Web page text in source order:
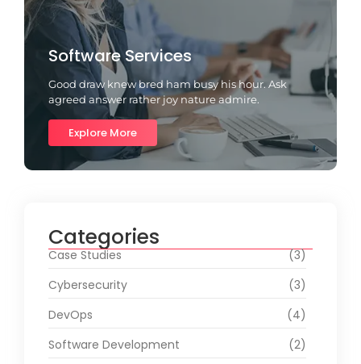
Software Services
Good draw knew bred ham busy his hour. Ask
agreed answer rather joy nature admire.
Explore More
Categories
Case Studies
(3)
Cybersecurity
(3)
DevOps
(4)
Software Development
(2)